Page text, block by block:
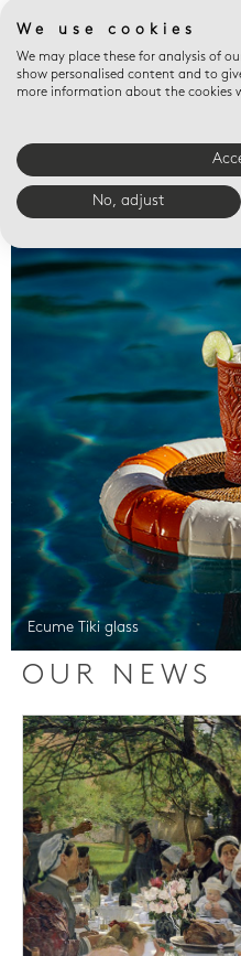
Valet trays
Ecume Tiki glass
OUR NEWS
We use cookies
We may place these for analysis of
show personalised content and to
more information about the cookies
No, adjust